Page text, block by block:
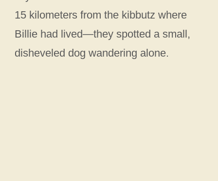
15 kilometers from the kibbutz where
Billie had lived—they spotted a small,
disheveled dog wandering alone.